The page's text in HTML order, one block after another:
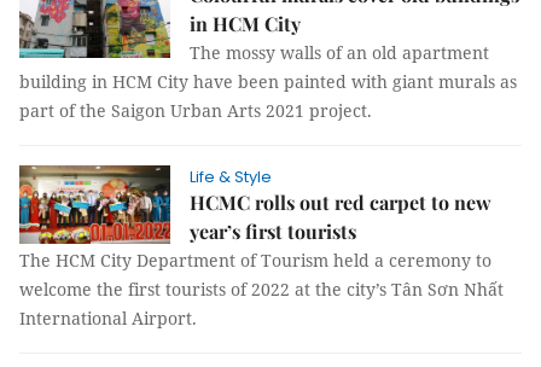
in HCM City
The mossy walls of an old apartment
building in HCM City have been painted with giant murals as
part of the Saigon Urban Arts 2021 project.
Life & Style
HCMC rolls out red carpet to new
year’s first tourists
The HCM City Department of Tourism held a ceremony to
welcome the first tourists of 2022 at the city’s Tân Sơn Nhất
International Airport.